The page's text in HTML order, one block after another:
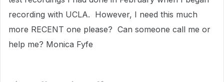
recording with UCLA. However, I need this much
more RECENT one please? Can someone call me or
help me? Monica Fyfe